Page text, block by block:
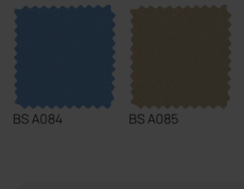
BS A084 BS A085